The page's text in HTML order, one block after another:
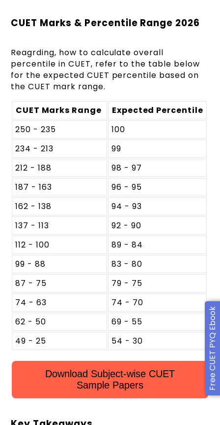
Free CUET PYQ Ebook
CUET Marks & Percentile Range 2026
Reagrding, how to calculate overall
percentile in CUET, refer to the table below
for the expected CUET percentile based on
the CUET mark range.
CUET Marks Range
Expected Percentile
250 - 235
100
234 - 213
99
212 - 188
98 - 97
187 - 163
96 - 95
162 - 138
94 - 93
137 - 113
92 - 90
112 - 100
89 - 84
99 - 88
83 - 80
87 - 75
79 - 75
74 - 63
74 - 70
62 - 50
69 - 55
49 - 25
54 - 30
Download Subject-wise CUET
Sample Papers